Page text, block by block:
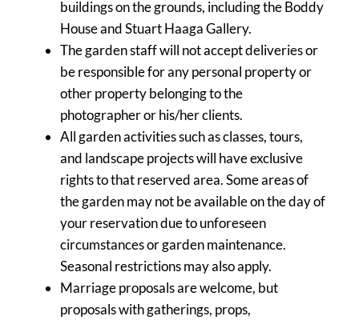
buildings on the grounds, including the Boddy
House and Stuart Haaga Gallery.
The garden staff will not accept deliveries or
be responsible for any personal property or
other property belonging to the
photographer or his/her clients.
All garden activities such as classes, tours,
and landscape projects will have exclusive
rights to that reserved area. Some areas of
the garden may not be available on the day of
your reservation due to unforeseen
circumstances or garden maintenance.
Seasonal restrictions may also apply.
Marriage proposals are welcome, but
proposals with gatherings, props,